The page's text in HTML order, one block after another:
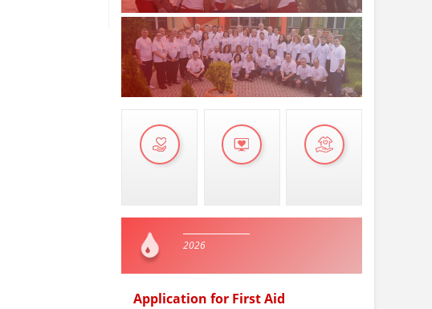
2026
Application for First Aid